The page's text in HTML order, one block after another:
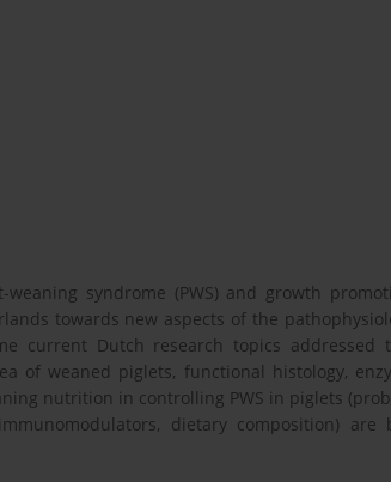
syndrome (PWS) and growth
towards new aspects of the
current Dutch research topics addressed
of weaned piglets, functional histology,
nutrition in controlling PWS in piglets
dietary composition) are